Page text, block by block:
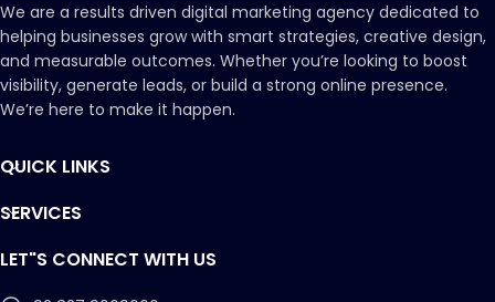
We are a results driven digital marketing agency dedicated to
helping businesses grow with smart strategies, creative design,
and measurable outcomes. Whether you’re looking to boost
visibility, generate leads, or build a strong online presence.
We’re here to make it happen.
QUICK LINKS
SERVICES
LET"S CONNECT WITH US